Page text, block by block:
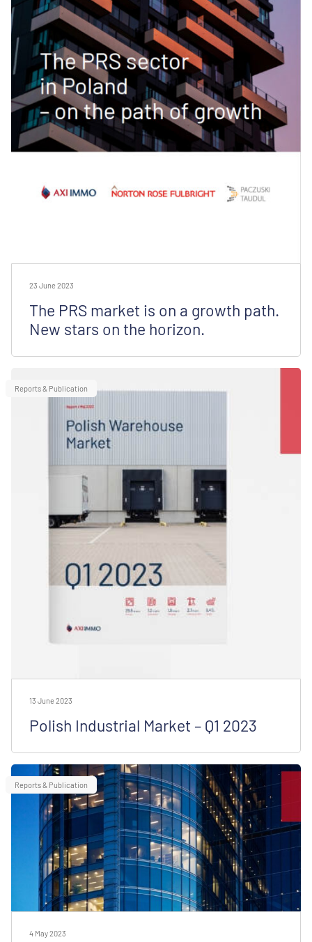
23 June 2023
The PRS market is on a growth path.
New stars on the horizon.
Reports & Publication
13 June 2023
Polish Industrial Market – Q1 2023
Reports & Publication
4 May 2023